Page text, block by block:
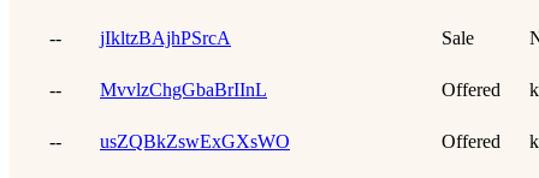
-- jIkltzBAjhPSrcA Sale
-- MvvlzChgGbaBrIInL Offered
-- usZQBkZswExGXsWO Offered